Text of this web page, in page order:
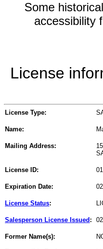
Some
accessibility
License
License Type:
Name:
Mailing Address:
License ID:
Expiration Date:
License Status:
Salesperson License Issued :
Former Name(s):